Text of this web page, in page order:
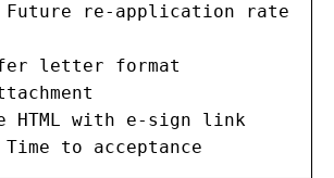
Future re-application rate
letter format
HTML with e-sign link
Time to acceptance